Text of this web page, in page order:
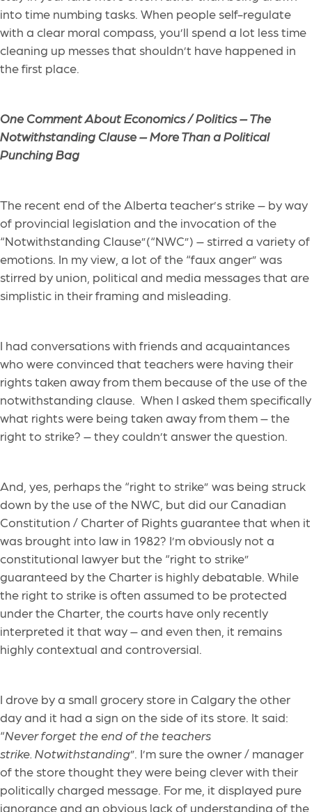
into time numbing tasks. When people self-regulate
with a clear moral compass, you’ll spend a lot less time
cleaning up messes that shouldn’t have happened in
the first place.
One Comment About Economics / Politics –The
Notwithstanding Clause – More Than a Political
Punching Bag
The recent end of the Alberta teacher’s strike – by way
of provincial legislation and the invocation of the
“Notwithstanding Clause”(“NWC”) – stirred a variety of
emotions. In my view, a lot of the “faux anger” was
stirred by union, political and media messages that are
simplistic in their framing and misleading.
I had conversations with friends and acquaintances
who were convinced that teachers were having their
rights taken away from them because of the use of the
notwithstanding clause. When I asked them specifically
what rights were being taken away from them – the
right to strike? – they couldn’t answer the question.
And, yes, perhaps the “right to strike” was being struck
down by the use of the NWC, but did our Canadian
Constitution / Charter of Rights guarantee that when it
was brought into law in 1982? I’m obviously not a
constitutional lawyer but the “right to strike”
guaranteed by the Charter is highly debatable. While
the right to strike is often assumed to be protected
under the Charter, the courts have only recently
interpreted it that way – and even then, it remains
highly contextual and controversial.
I drove by a small grocery store in Calgary the other
day and it had a sign on the side of its store. It said:
“Never forget the end of the teachers
strike. Notwithstanding”. I’m sure the owner / manager
of the store thought they were being clever with their
politically charged message. For me, it displayed pure
ignorance and an obvious lack of understanding of the